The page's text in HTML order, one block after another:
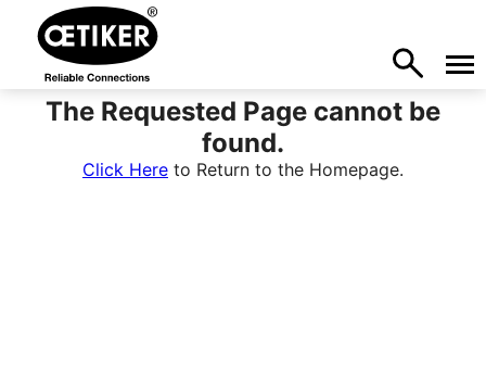
The Requested Page cannot be
found.
Click Here to Return to the Homepage.